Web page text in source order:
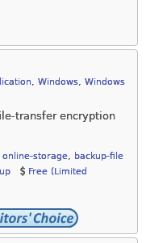
, Windows, Windows
transfer encryption
online-storage, backup-file
Free (Limited